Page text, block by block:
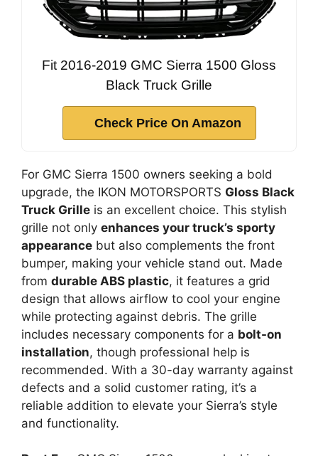
Fit 2016-2019 GMC Sierra 1500 Gloss
Black Truck Grille
Check Price On Amazon
For GMC Sierra 1500 owners seeking a bold
upgrade, the IKON MOTORSPORTS Gloss Black
Truck Grille is an excellent choice. This stylish
grille not only enhances your truck’s sporty
appearance but also complements the front
bumper, making your vehicle stand out. Made
from durable ABS plastic, it features a grid
design that allows airflow to cool your engine
while protecting against debris. The grille
includes necessary components for a bolt-on
installation, though professional help is
recommended. With a 30-day warranty against
defects and a solid customer rating, it’s a
reliable addition to elevate your Sierra’s style
and functionality.